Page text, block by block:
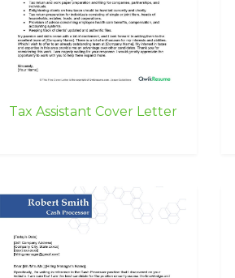
Tax Assistant Cover Letter